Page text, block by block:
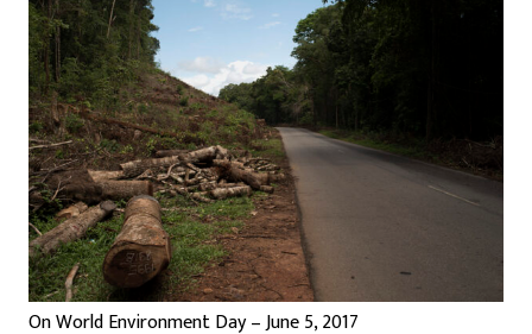
On World Environment Day – June 5, 2017